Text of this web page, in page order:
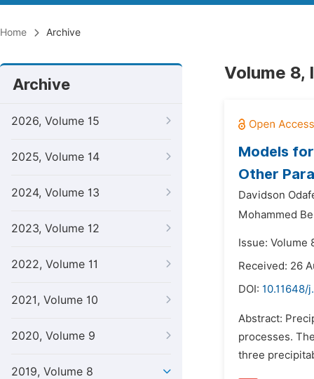
Home Archive
Archive
2026, Volume 15
2025, Volume 14
2024, Volume 13
2023, Volume 12
2022, Volume 11
2021, Volume 10
2020, Volume 9
2019, Volume 8
Volume 8,
Models
Other
Davidson
Mohammed
Issue: Volume
Received: 26
DOI: 10.11648/
Abstract:
processes.
three